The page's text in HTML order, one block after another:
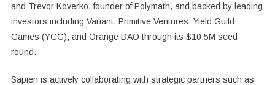
and Trevor Koverko, founder of Polymath, and backed by leading
investors including Variant, Primitive Ventures, Yield Guild
Games (YGG), and Orange DAO through its $10.5M seed
round.
Sapien is actively collaborating with strategic partners such as